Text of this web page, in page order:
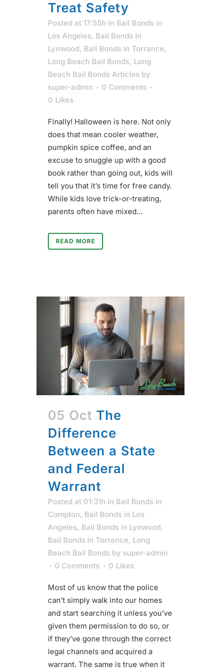
Treat Safety
Posted at 17:55h in Bail Bonds in
Los Angeles, Bail Bonds in
Lynwood, Bail Bonds in Torrance,
Long Beach Bail Bonds, Long
Beach Bail Bonds Articles by
super-admin
0 Comments
0 Likes
Finally! Halloween is here. Not only
does that mean cooler weather,
pumpkin spice coffee, and an
excuse to snuggle up with a good
book rather than going out, kids will
tell you that it’s time for free candy.
While kids love trick-or-treating,
parents often have mixed...
READ MORE
05 Oct The
Difference
Between a State
and Federal
Warrant
Posted at 01:31h in Bail Bonds in
Compton, Bail Bonds in Los
Angeles, Bail Bonds in Lynwood,
Bail Bonds in Torrance, Long
Beach Bail Bonds by super-admin
0 Comments
0 Likes
Most of us know that the police
can’t simply walk into our homes
and start searching it unless you’ve
given them permission to do so, or
if they’ve gone through the correct
legal channels and acquired a
warrant. The same is true when it